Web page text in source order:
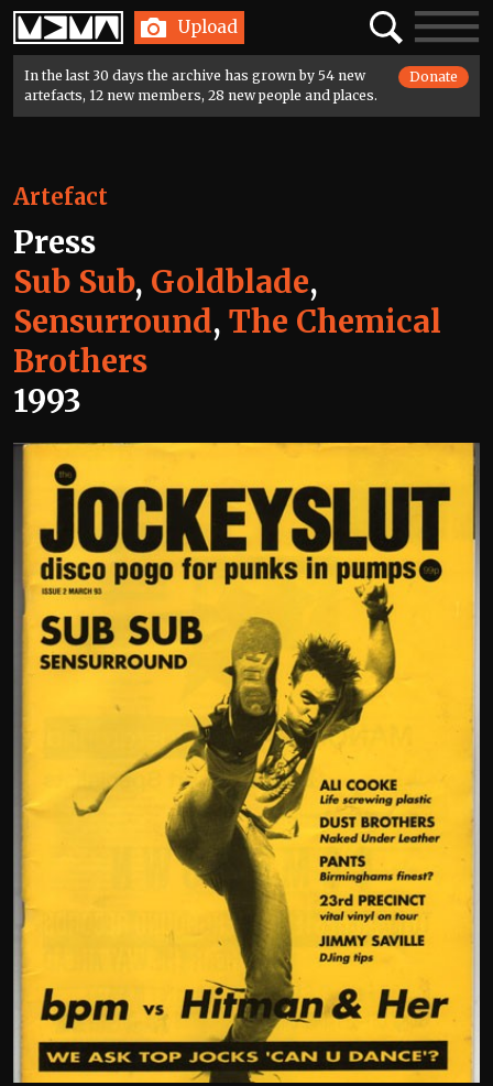
Home Upload SearchToggle
In the last 30 days the archive has grown by 54 new
artefacts, 12 new members, 28 new people and places.
Donate
Artefact
Press
Sub Sub, Goldblade,
Sensurround, The Chemical
Brothers
1993